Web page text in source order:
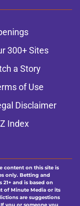
300+ Sites
a Story
of Use
Disclaimer
Index
content on this site is
only. Betting and
and is based on
of Minute Media or its
are suggestions